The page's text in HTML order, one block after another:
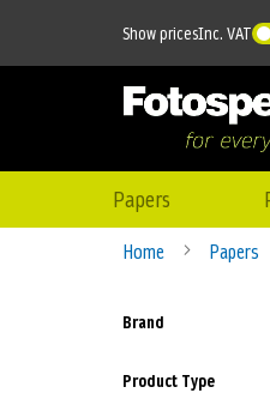
Show pricesInc. VAT
Papers
Home Papers
Brand
Product Type